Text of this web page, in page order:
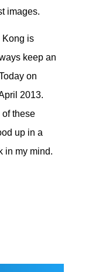
images.
Kong is
keep an
on
2013.
these
up in a
in my mind.